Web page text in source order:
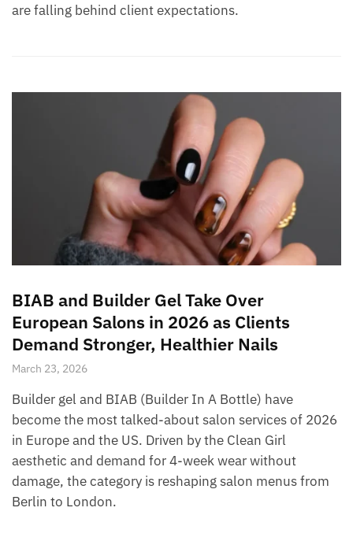
are falling behind client expectations.
BIAB and Builder Gel Take Over
European Salons in 2026 as Clients
Demand Stronger, Healthier Nails
March 23, 2026
Builder gel and BIAB (Builder In A Bottle) have
become the most talked-about salon services of 2026
in Europe and the US. Driven by the Clean Girl
aesthetic and demand for 4-week wear without
damage, the category is reshaping salon menus from
Berlin to London.